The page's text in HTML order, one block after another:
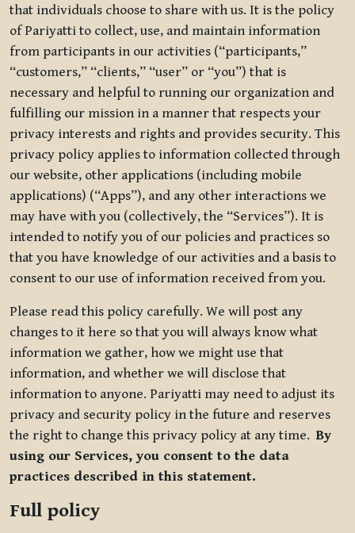
that individuals choose to share with us. It is the policy
of Pariyatti to collect, use, and maintain information
from participants in our activities (“participants,”
“customers,” “clients,” “user” or “you”) that is
necessary and helpful to running our organization and
fulfilling our mission in a manner that respects your
privacy interests and rights and provides security. This
privacy policy applies to information collected through
our website, other applications (including mobile
applications) (“Apps”), and any other interactions we
may have with you (collectively, the “Services”). It is
intended to notify you of our policies and practices so
that you have knowledge of our activities and a basis to
consent to our use of information received from you.
Please read this policy carefully. We will post any
changes to it here so that you will always know what
information we gather, how we might use that
information, and whether we will disclose that
information to anyone. Pariyatti may need to adjust its
privacy and security policy in the future and reserves
the right to change this privacy policy at any time.By
using our Services, you consent to the data
practices described in this statement.
Full policy